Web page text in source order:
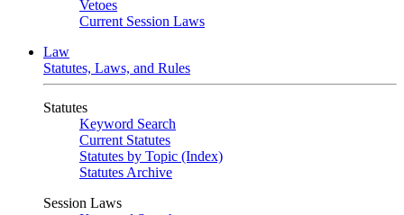
Vetoes
Current Session Laws
Law
Statutes, Laws, and Rules
Statutes
Keyword Search
Current Statutes
Statutes by Topic (Index)
Statutes Archive
Session Laws